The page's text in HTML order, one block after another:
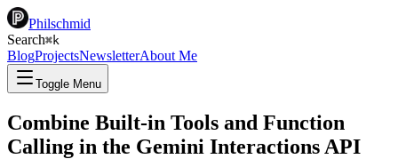
Philschmid
Search⌘k
BlogProjectsNewsletterAbout Me
Toggle Menu
Combine Built-in Tools and Function
Calling in the Gemini Interactions API